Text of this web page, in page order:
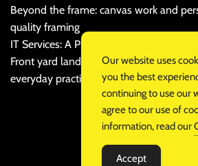
Beyond the frame: canvas work and
quality framing
IT Services: A Practical Guide for Cost-
Front yard landscaping that balances
everyday practicality
Our website uses
you the best
continuing to use our
agree to our use of
information, read our
Accept